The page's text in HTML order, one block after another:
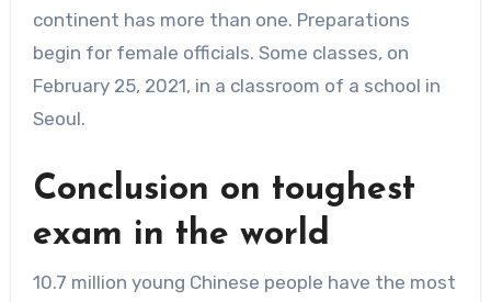
continent has more than one. Preparations
begin for female officials. Some classes, on
February 25, 2021, in a classroom of a school in
Seoul.
Conclusion on toughest
exam in the world
10.7 million young Chinese people have the most